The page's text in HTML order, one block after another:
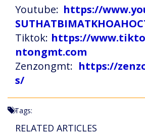
Youtube: https://
Tiktok: https://
ntongmt.com
Zenzongmt: https://
s/
Tags:
RELATED ARTICLES